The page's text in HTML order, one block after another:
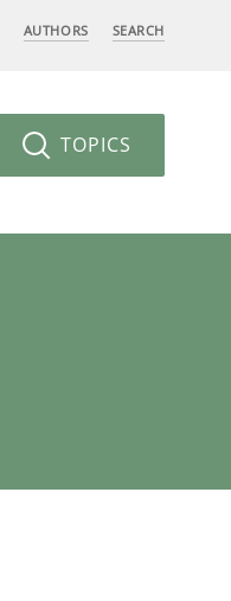
AUTHORS SEARCH
TOPICS